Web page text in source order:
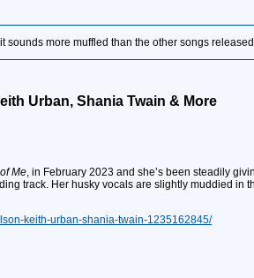
sounds more muffled than the other songs
Urban, Shania Twain & More
Me, in February 2023 and she’s been steadily
track. Her husky vocals are slightly muddied
keith-urban-shania-twain-1235162845/